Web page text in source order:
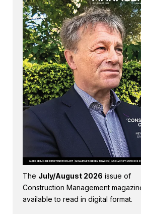
The July/August 2026 issue of
Construction Management
available to read in digital format.